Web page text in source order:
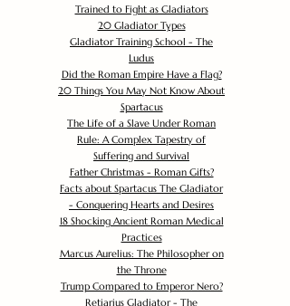
Trained to Fight as Gladiators
20 Gladiator Types
Gladiator Training School - The
Ludus
Did the Roman Empire Have a Flag?
20 Things You May Not Know About
Spartacus
The Life of a Slave Under Roman
Rule: A Complex Tapestry of
Suffering and Survival
Father Christmas - Roman Gifts?
Facts about Spartacus The Gladiator
- Conquering Hearts and Desires
18 Shocking Ancient Roman Medical
Practices
Marcus Aurelius: The Philosopher on
the Throne
Trump Compared to Emperor Nero?
Retiarius Gladiator - The